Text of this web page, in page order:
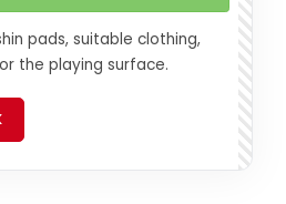
pads, suitable clothing,
the playing surface.